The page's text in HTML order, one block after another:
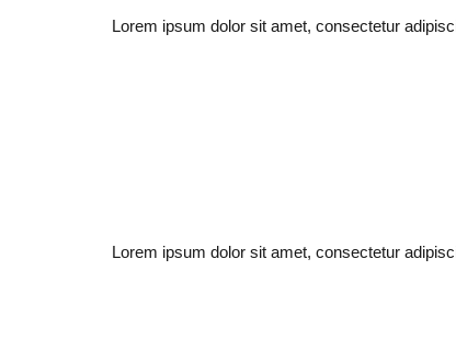
Lorem ipsum dolor sit amet, consectetur
Lorem ipsum dolor sit amet, consectetur